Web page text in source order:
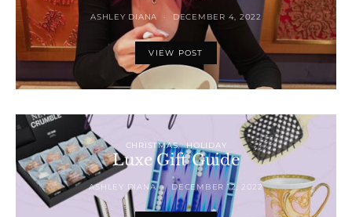
ASHLEY DIANA DECEMBER 4, 2022
VIEW POST
CHRISTMAS HOLIDAY
Luxe Gift Guide
ASHLEY DIANA DECEMBER 12, 2022